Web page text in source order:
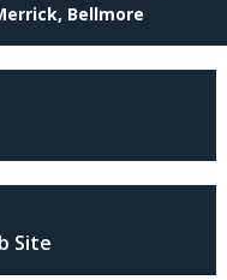
Bellmore
Site